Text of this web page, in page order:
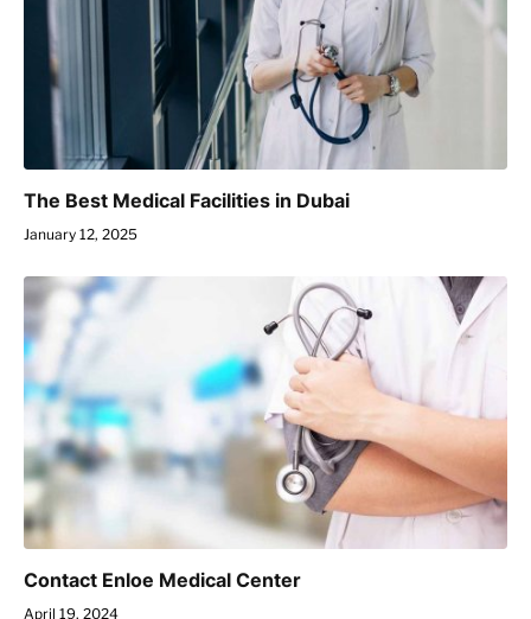
The Best Medical Facilities in Dubai
January 12, 2025
Contact Enloe Medical Center
April 19, 2024